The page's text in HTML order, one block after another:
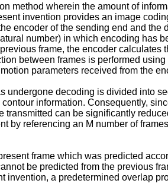
method wherein the amount of
invention provides an image
encoder of the sending end and the
number) in which encoding has
frame, the encoder calculates
between frames is performed
parameters received from the
undergone decoding is divided into
information. Consequently,
transmitted can be significantly
by referencing an M number of
frame which was predicted
be predicted from the previous
invention, a predetermined overlap